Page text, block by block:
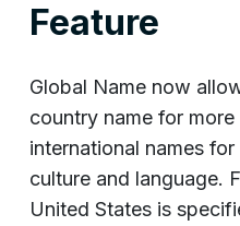
Feature
Global Name now
country name for
international names
culture and language.
United States is